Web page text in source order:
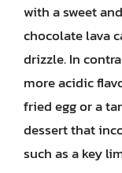
with a sweet
chocolate lava
drizzle. In
more acidic
fried egg or a
dessert that
such as a key